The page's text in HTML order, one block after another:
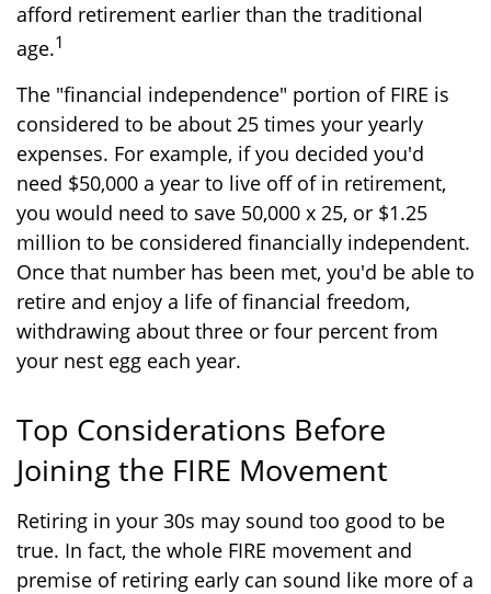
afford retirement earlier than the traditional
age.1
The "financial independence" portion of FIRE is
considered to be about 25 times your yearly
expenses. For example, if you decided you'd
need $50,000 a year to live off of in retirement,
you would need to save 50,000 x 25, or $1.25
million to be considered financially independent.
Once that number has been met, you'd be able to
retire and enjoy a life of financial freedom,
withdrawing about three or four percent from
your nest egg each year.
Top Considerations Before
Joining the FIRE Movement
Retiring in your 30s may sound too good to be
true. In fact, the whole FIRE movement and
premise of retiring early can sound like more of a